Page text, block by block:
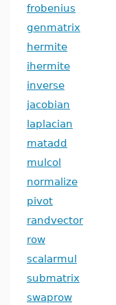
frobenius
genmatrix
hermite
ihermite
inverse
jacobian
laplacian
matadd
mulcol
normalize
pivot
randvector
row
scalarmul
submatrix
swaprow